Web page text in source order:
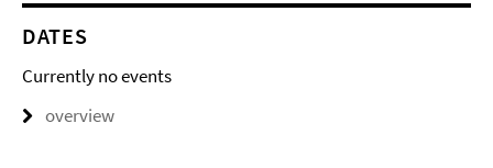
DATES
Currently no events
overview